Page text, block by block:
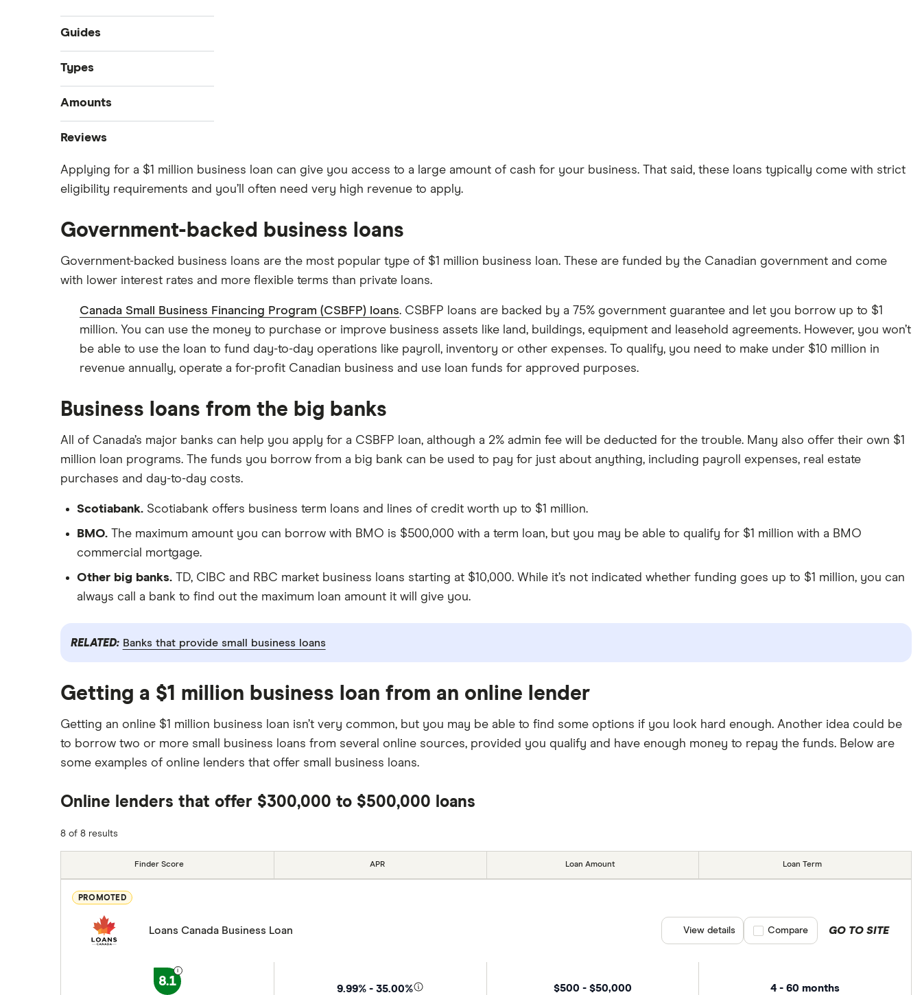
Guides
Compare business loans
Best small business loans
Business loan interest rates
Types
Start-up loans
Fast business loans
Business vehicle finance
No-paper business loans
Amounts
$100,000 business loans
$500,000 business loans
$1 million business loans
Reviews
Advance Funds Network
Merchant Growth
Journey Capital
Applying for a $1 million business loan can give you access to a large amount of cash for your business. That said, these loans typically come with strict
eligibility requirements and you’ll often need very high revenue to apply.
Government-backed business loans
Government-backed business loans are the most popular type of $1 million business loan. These are funded by the Canadian government and come
with lower interest rates and more flexible terms than private loans.
Canada Small Business Financing Program (CSBFP) loans. CSBFP loans are backed by a 75% government guarantee and let you borrow up to $1
million. You can use the money to purchase or improve business assets like land, buildings, equipment and leasehold agreements. However, you won’t
be able to use the loan to fund day-to-day operations like payroll, inventory or other expenses. To qualify, you need to make under $10 million in
revenue annually, operate a for-profit Canadian business and use loan funds for approved purposes.
Business loans from the big banks
All of Canada’s major banks can help you apply for a CSBFP loan, although a 2% admin fee will be deducted for the trouble. Many also offer their own $1
million loan programs. The funds you borrow from a big bank can be used to pay for just about anything, including payroll expenses, real estate
purchases and day-to-day costs.
Scotiabank. Scotiabank offers business term loans and lines of credit worth up to $1 million.
BMO. The maximum amount you can borrow with BMO is $500,000 with a term loan, but you may be able to qualify for $1 million with a BMO
commercial mortgage.
Other big banks. TD, CIBC and RBC market business loans starting at $10,000. While it’s not indicated whether funding goes up to $1 million, you can
always call a bank to find out the maximum loan amount it will give you.
RELATED: Banks that provide small business loans
Getting a $1 million business loan from an online lender
Getting an online $1 million business loan isn’t very common, but you may be able to find some options if you look hard enough. Another idea could be
to borrow two or more small business loans from several online sources, provided you qualify and have enough money to repay the funds. Below are
some examples of online lenders that offer small business loans.
Online lenders that offer $300,000 to $500,000 loans
8 of 8 results
Finder Score APR Loan Amount Loan Term
PROMOTED
Loans Canada Business Loan
8.1
9.99% - 35.00% $500 - $50,000 4 - 60 months
GO TO SITE
View details Compare product selection
Compare